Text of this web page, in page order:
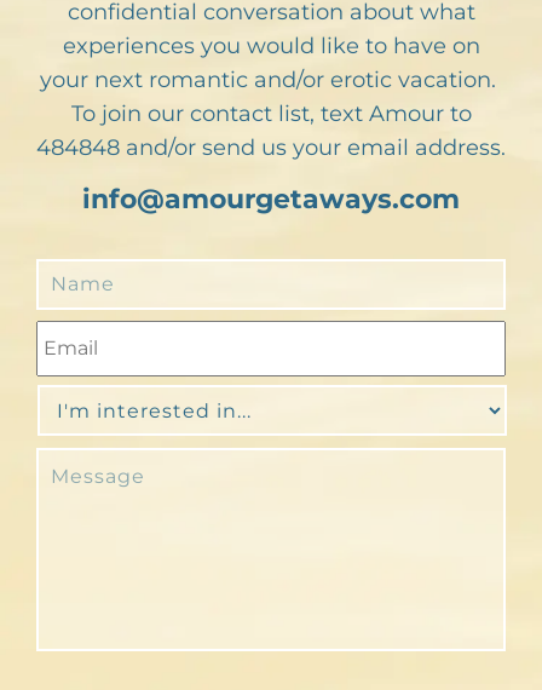
confidential conversation about what
experiences you would like to have on
your next romantic and/or erotic vacation.
To join our contact list, text Amour to
484848 and/or send us your email address.
info@amourgetaways.com